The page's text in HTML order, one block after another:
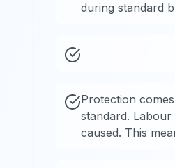
during standard
Protection
standard.
caused. This